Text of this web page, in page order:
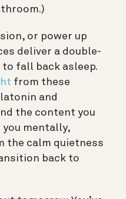
or power up
deliver a double-
fall back asleep.
from these
and
the content you
mentally,
the calm quietness
back to